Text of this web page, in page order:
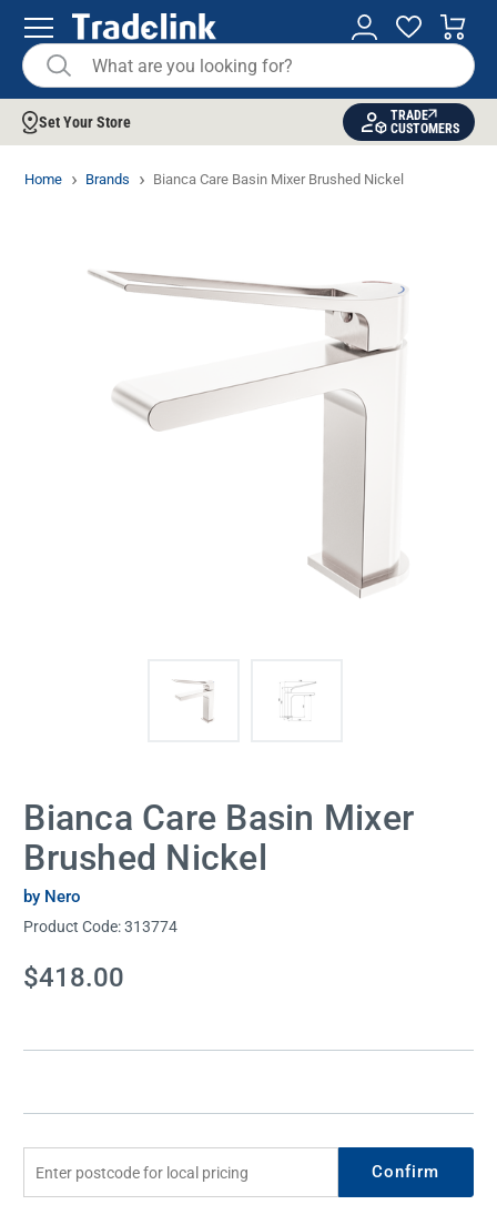
Set Your Store
TRADE
CUSTOMERS
Home Brands Bianca Care Basin Mixer Brushed Nickel
Bianca Care Basin Mixer
Brushed Nickel
by Nero
Product Code:313774
Current
Stock:
$418.00
Confirm